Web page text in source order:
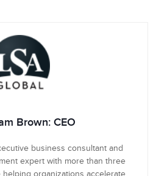
Brown: CEO
business consultant and
expert with more than three